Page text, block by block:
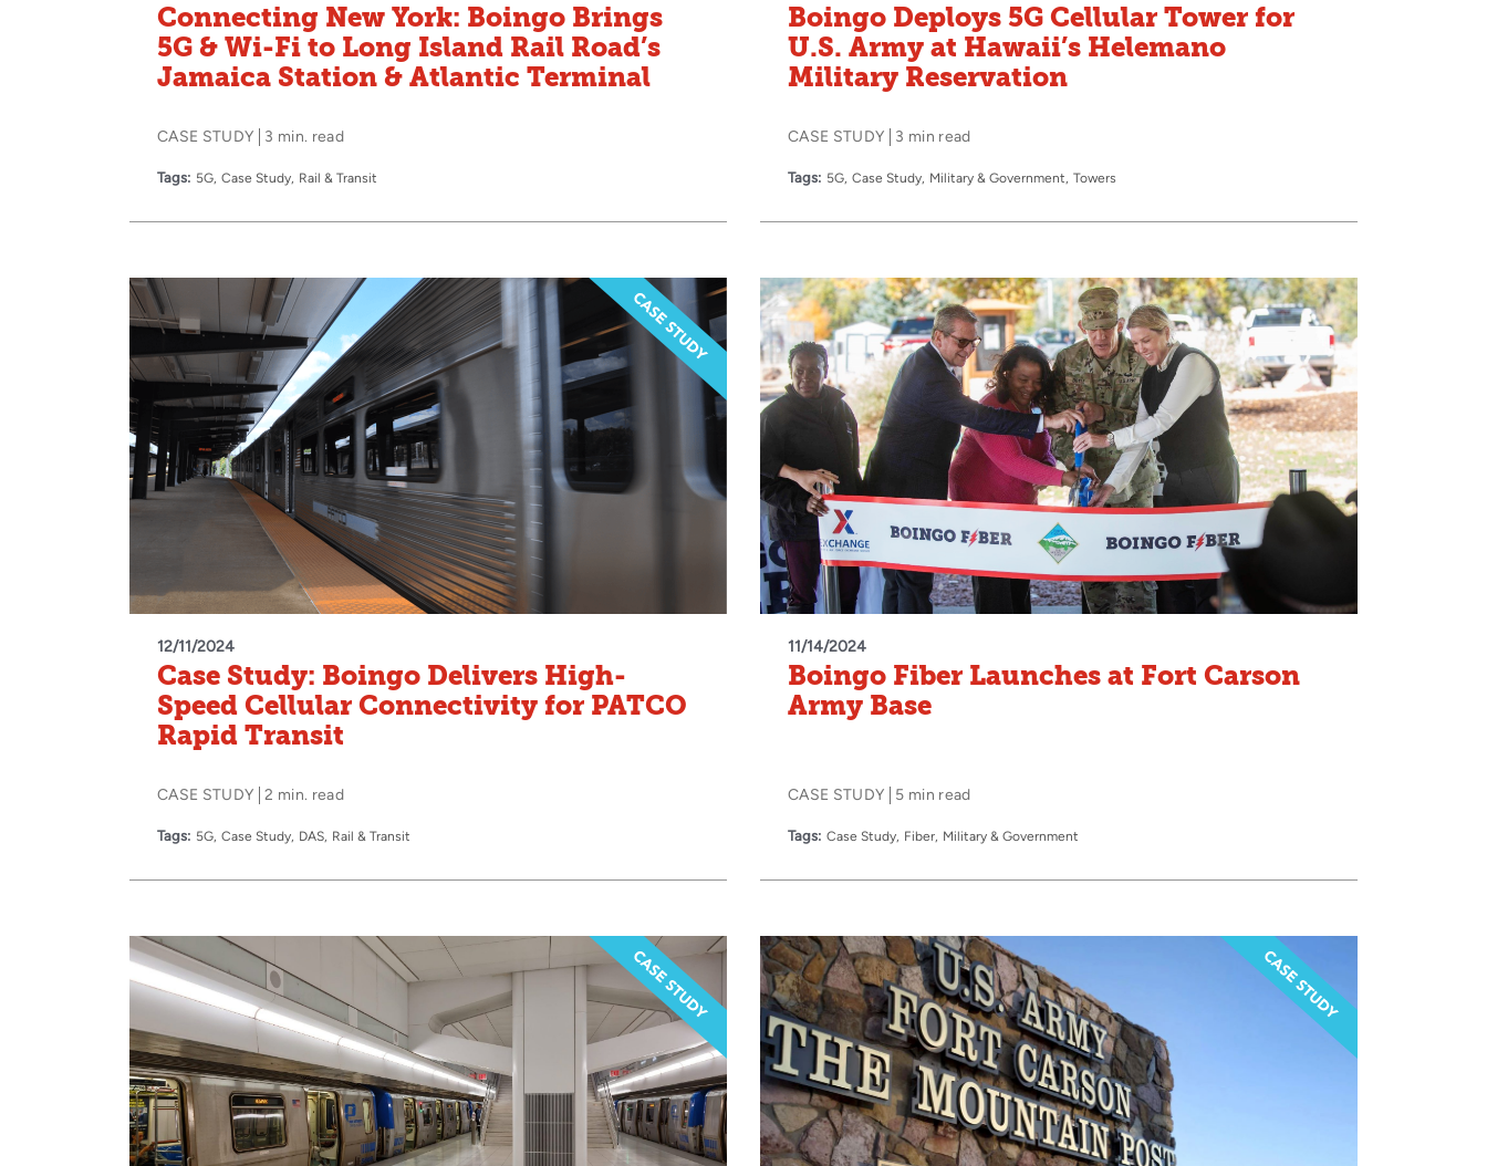
Connecting New York: Boingo Brings
5G & Wi-Fi to Long Island Rail Road’s
Jamaica Station & Atlantic Terminal
CASE STUDY 3 min. read
Tags: 5G Case Study Rail & Transit
Boingo Deploys 5G Cellular Tower for
U.S. Army at Hawaii’s Helemano
Military Reservation
CASE STUDY 3 min read
Tags: 5G Case Study Military & Government Towers
12/11/2024
Case Study: Boingo Delivers High-
Speed Cellular Connectivity for PATCO
Rapid Transit
CASE STUDY 2 min. read
Tags: 5G Case Study DAS Rail & Transit
11/14/2024
Boingo Fiber Launches at Fort Carson
Army Base
CASE STUDY 5 min read
Tags: Case Study Fiber Military & Government